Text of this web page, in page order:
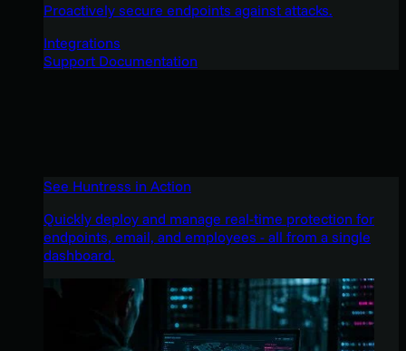
Proactively secure endpoints against attacks.
Integrations
Support Documentation
See Huntress in Action
Quickly deploy and manage real-time protection for
endpoints, email, and employees - all from a single
dashboard.